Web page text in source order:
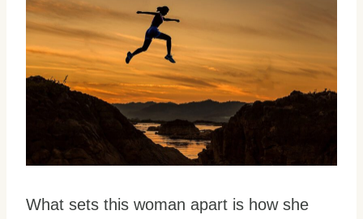
What sets this woman apart is how she